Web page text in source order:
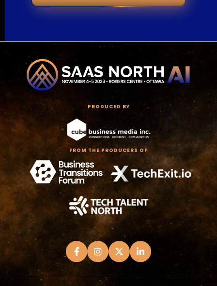
PRODUCED BY
FROM THE PRODUCERS OF